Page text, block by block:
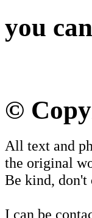
you
©
All text and
the original
Be kind, don't
I can be